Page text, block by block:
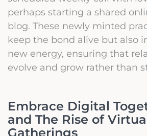
perhaps starting a shared
blog. These newly minted
keep the bond alive but also
new energy, ensuring that
evolve and grow rather than
Embrace Digital
and The Rise of
Gatherings